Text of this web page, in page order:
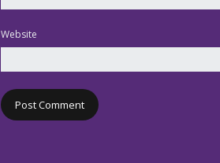
Website